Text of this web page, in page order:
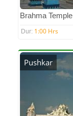
Brahma Temple
Dur: 1:00 Hrs
Pushkar